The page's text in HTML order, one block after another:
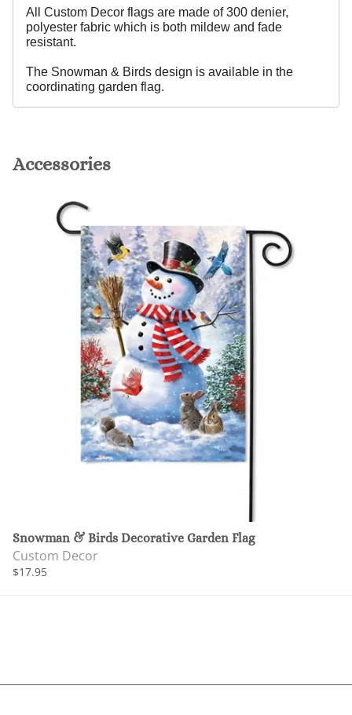
All Custom Decor flags are made of 300 denier,
polyester fabric which is both mildew and fade
resistant.
The Snowman & Birds design is available in the
coordinating garden flag.
Accessories
Snowman & Birds Decorative Garden Flag
Custom Decor
$17.95